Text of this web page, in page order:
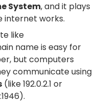
System, and it plays
internet works.
like
name is easy for
but computers
communicate using
(like192.0.2.1 or
).